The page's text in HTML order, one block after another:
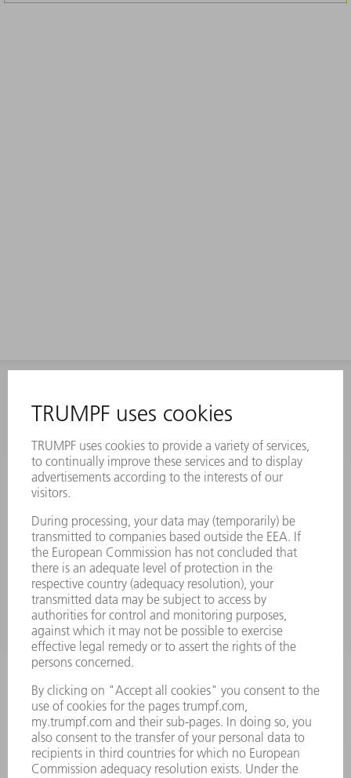
Frequently asked questions
Terms and Conditions
CONTACT
Laser Technology
Monday thru Friday
8AM to 5PM EST
oem.spareparts@us.trumpf.com
CONTACT
Machine Tools
844-878-6731
Monday thru Saturday
7AM to 7PM EST (Mon- Fri), 8AM to 12AM EST (Sat)
spareparts@us.trumpf.com
Tooling Products
800-724-8753
Monday thru Friday
8AM to 4:30PM EST
tooling@us.trumpf.com